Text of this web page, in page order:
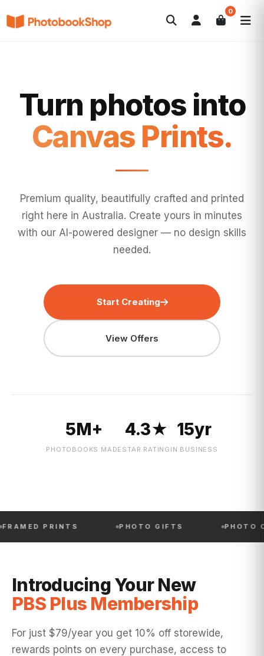
0
Search
Turn photos into
Wall Art.
Premium quality, beautifully crafted and printed
right here in Australia. Create yours in minutes
with our AI-powered designer — no design skills
needed.
Start Creating
View Offers
5M+
PHOTOBOOKS MADE
4.3★
STAR RATING
15yr
IN BUSINESS
PRINTS PHOTO GIFTS PHOTO
Introducing Your New
PBS Plus Membership
For just $79/year you get 10% off storewide,
rewards points on every purchase, access to